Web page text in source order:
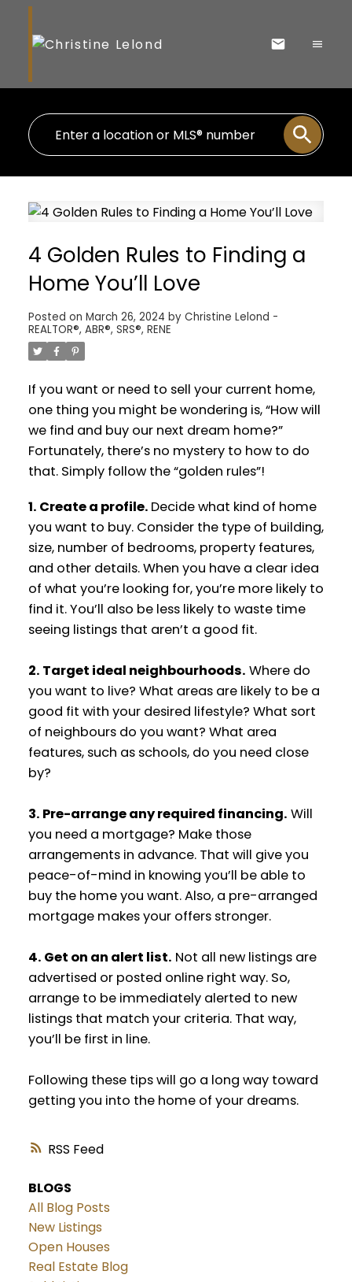
RSS
4 Golden Rules to Finding a
Home You’ll Love
Posted on March 26, 2024 by Christine Lelond -
REALTOR®, ABR®, SRS®, RENE
If you want or need to sell your current home,
one thing you might be wondering is, “How will
we find and buy our next dream home?”
Fortunately, there’s no mystery to how to do
that. Simply follow the “golden rules”!
1. Create a profile. Decide what kind of home
you want to buy. Consider the type of building,
size, number of bedrooms, property features,
and other details. When you have a clear idea
of what you’re looking for, you’re more likely to
find it. You’ll also be less likely to waste time
seeing listings that aren’t a good fit.
2. Target ideal neighbourhoods. Where do
you want to live? What areas are likely to be a
good fit with your desired lifestyle? What sort
of neighbours do you want? What area
features, such as schools, do you need close
by?
3. Pre-arrange any required financing. Will
you need a mortgage? Make those
arrangements in advance. That will give you
peace-of-mind in knowing you’ll be able to
buy the home you want. Also, a pre-arranged
mortgage makes your offers stronger.
4. Get on an alert list. Not all new listings are
advertised or posted online right way. So,
arrange to be immediately alerted to new
listings that match your criteria. That way,
you’ll be first in line.
Following these tips will go a long way toward
getting you into the home of your dreams.
BLOGS
All Blog Posts
New Listings
Open Houses
Real Estate Blog